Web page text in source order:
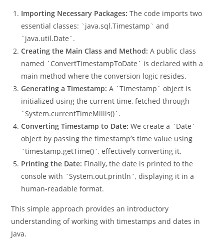
Importing Necessary Packages:The code imports two
essential classes: `java.sql.Timestamp` and
`java.util.Date`.
Creating the Main Class and Method:A public class
named `ConvertTimestampToDate` is declared with a
main method where the conversion logic resides.
Generating a Timestamp:A `Timestamp` object is
initialized using the current time, fetched through
`System.currentTimeMillis()`.
Converting Timestamp to Date:We create a `Date`
object by passing the timestamp’s time value using
`timestamp.getTime()`, effectively converting it.
Printing the Date:Finally, the date is printed to the
console with `System.out.println`, displaying it in a
human-readable format.
This simple approach provides an introductory
understanding of working with timestamps and dates in